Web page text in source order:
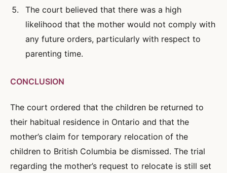
The court believed that there was a high
likelihood that the mother would not comply with
any future orders, particularly with respect to
parenting time.
CONCLUSION
The court ordered that the children be returned to
their habitual residence in Ontario and that the
mother’s claim for temporary relocation of the
children to British Columbia be dismissed. The trial
regarding the mother’s request to relocate is still set